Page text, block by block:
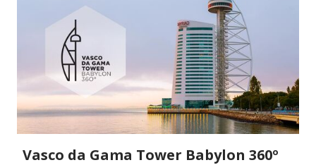
Vasco da Gama Tower Babylon 360º